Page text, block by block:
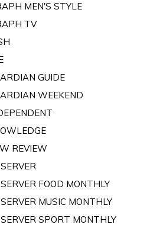
MEN'S STYLE
TV
GUIDE
WEEKEND
REVIEW
FOOD MONTHLY
MUSIC MONTHLY
SPORT MONTHLY